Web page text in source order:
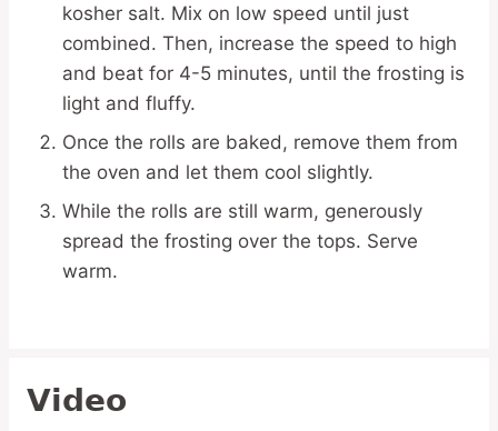
kosher salt. Mix on low speed until just
combined. Then, increase the speed to high
and beat for 4-5 minutes, until the frosting is
light and fluffy.
Once the rolls are baked, remove them from
the oven and let them cool slightly.
While the rolls are still warm, generously
spread the frosting over the tops. Serve
warm.
Video